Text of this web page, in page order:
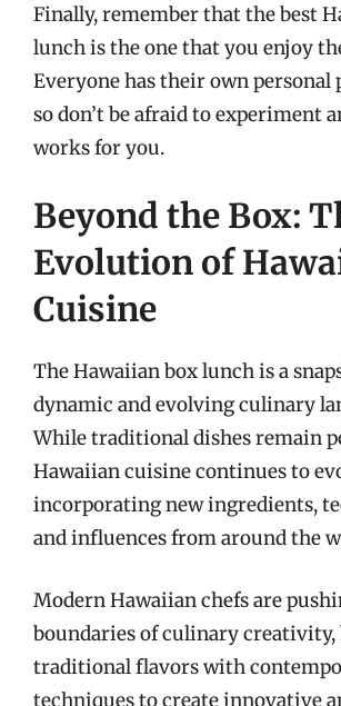
Finally, remember that the best
lunch is the one that you enjoy
Everyone has their own personal
so don’t be afraid to experiment
works for you.
Beyond the Box:
Evolution of
Cuisine
The Hawaiian box lunch is a
dynamic and evolving culinary
While traditional dishes remain
Hawaiian cuisine continues to
incorporating new ingredients,
and influences from around the
Modern Hawaiian chefs are
boundaries of culinary creativity,
traditional flavors with
techniques to create innovative